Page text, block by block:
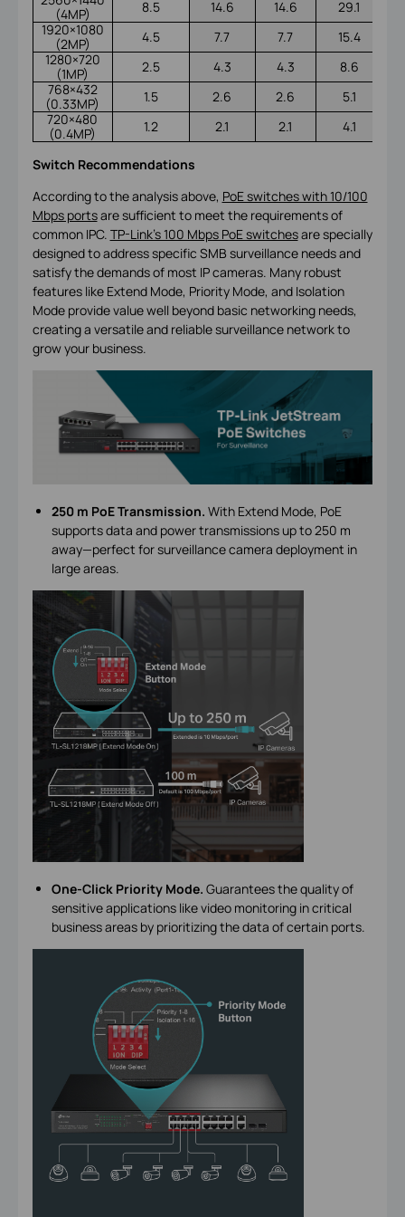
(4MP)
8.5 14.6 14.6 29.1
1920×1080
(2MP)
4.5 7.7 7.7 15.4
1280×720
(1MP)
2.5 4.3 4.3
8.6
768×432
(0.33MP)
1.5 2.6 2.6 5.1
720×480
(0.4MP)
1.2 2.1 2.1 4.1
Switch Recommendations
According to the analysis above, PoE switches with 10/100
Mbps portsare sufficient to meet the requirements of
common IPC. TP-Link’s 100 Mbps PoE switchesare specially
designed to address specific SMB surveillance needs and
satisfy the demands of most IP cameras. Many robust
features like Extend Mode, Priority Mode, and Isolation
Mode provide value well beyond basic networking needs,
creating a versatile and reliable surveillance network to
grow your business.
250 m PoE Transmission. With Extend Mode, PoE
supports data and power transmissions up to 250 m
away—perfect for surveillance camera deployment in
large areas.
One-Click Priority Mode. Guarantees the quality of
sensitive applications like video monitoring in critical
business areas by prioritizing the data of certain ports.